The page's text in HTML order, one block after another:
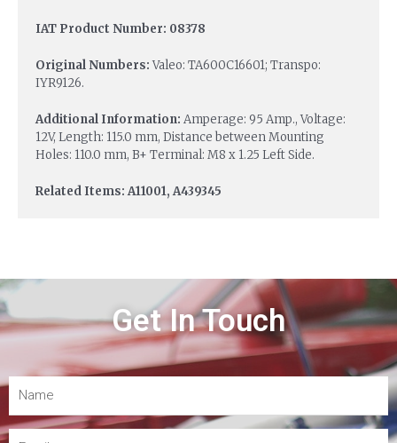
IAT Product Number: 08378
Original Numbers:Valeo: TA600C16601; Transpo:
IYR9126.
Additional Information: Amperage: 95 Amp., Voltage:
12V, Length: 115.0 mm, Distance between Mounting
Holes: 110.0 mm, B+ Terminal: M8 x 1.25 Left Side.
Related Items: A11001, A439345
Get In Touch